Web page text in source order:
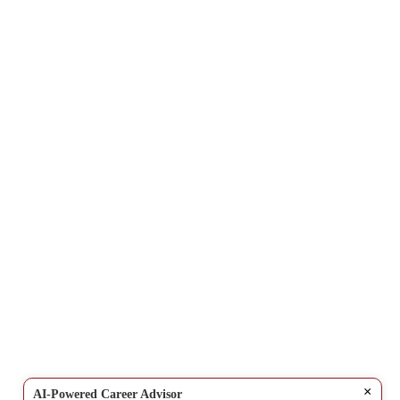
×
AI-Powered Career Advisor